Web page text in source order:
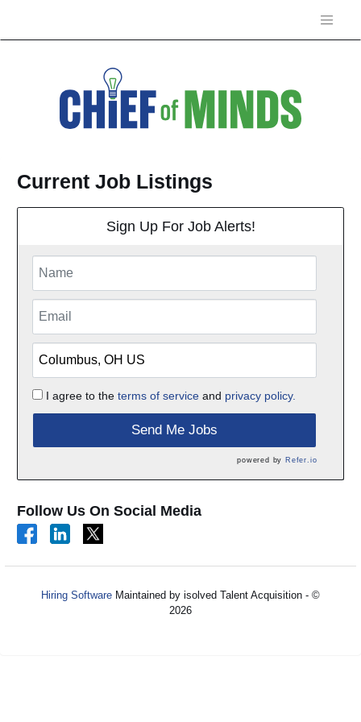
Current Job Listings
Sign Up For Job Alerts!
I agree to the terms of serviceand privacy policy.
Send Me Jobs
powered by Refer.io
Follow Us On Social Media
Hiring Software Maintained by isolved Talent Acquisition - ©
2026